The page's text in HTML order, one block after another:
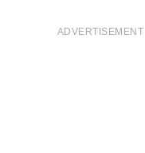
ADVERTISEMENT